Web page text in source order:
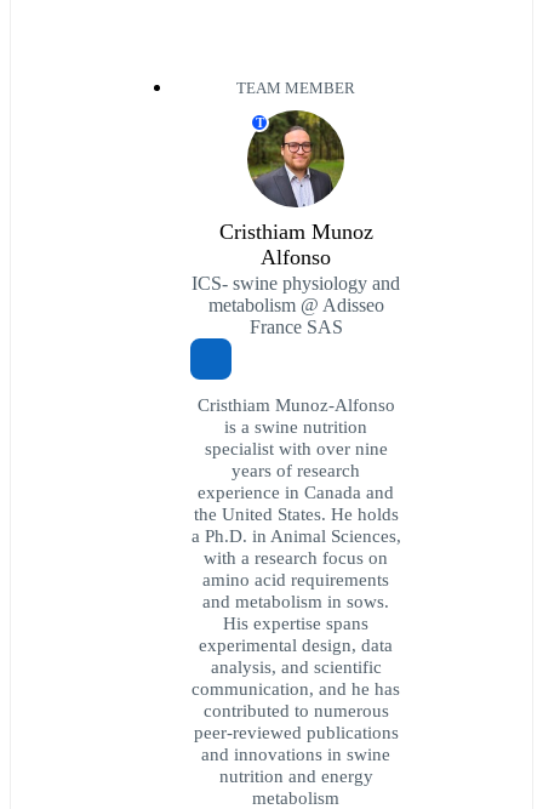
TEAM MEMBER
T
Cristhiam Munoz
Alfonso
ICS- swine physiology and
metabolism @ Adisseo
France SAS
Cristhiam Munoz-Alfonso
is a swine nutrition
specialist with over nine
years of research
experience in Canada and
the United States. He holds
a Ph.D. in Animal Sciences,
with a research focus on
amino acid requirements
and metabolism in sows.
His expertise spans
experimental design, data
analysis, and scientific
communication, and he has
contributed to numerous
peer-reviewed publications
and innovations in swine
nutrition and energy
metabolism